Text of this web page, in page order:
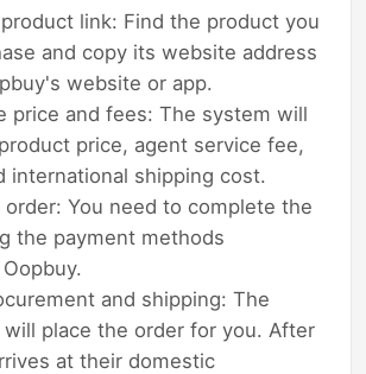
link: Find the product you
and copy its website address
website or app.
price and fees: The system will
price, agent service fee,
international shipping cost.
You need to complete the
the payment methods
and shipping: The
will place the order for you. After
at their domestic